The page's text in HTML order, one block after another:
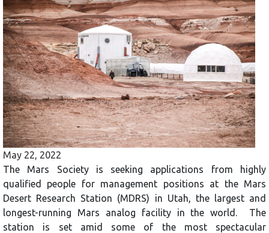
May 22, 2022
The Mars Society is seeking applications from highly
qualified people for management positions at the Mars
Desert Research Station (MDRS) in Utah, the largest and
longest-running Mars analog facility in the world. The
station is set amid some of the most spectacular